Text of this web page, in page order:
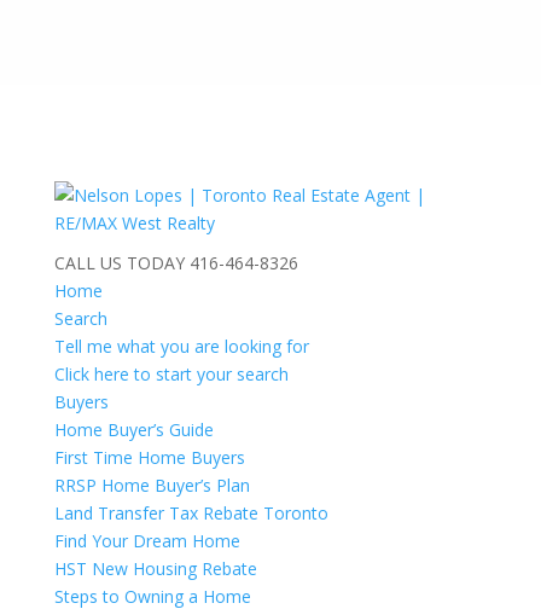
CALL US TODAY 416-464-8326
Home
Search
Tell me what you are looking for
Click here to start your search
Buyers
Home Buyer’s Guide
First Time Home Buyers
RRSP Home Buyer’s Plan
Land Transfer Tax Rebate Toronto
Find Your Dream Home
HST New Housing Rebate
Steps to Owning a Home